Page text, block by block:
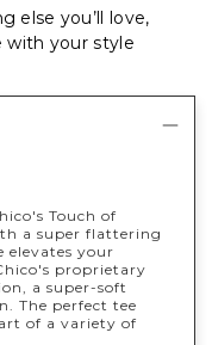
else you’ll love,
with your style
Touch of
a super flattering
elevates your
proprietary
a super-soft
The perfect tee
of a variety of